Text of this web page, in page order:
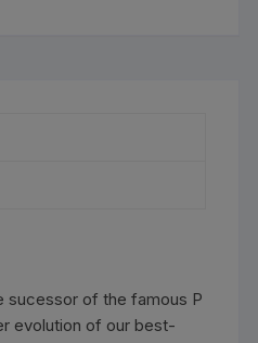
sucessor of the famous P
evolution of our best-